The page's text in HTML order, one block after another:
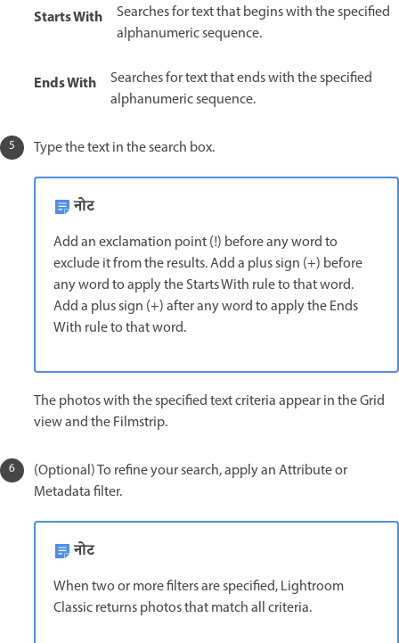
Starts With
Searches for text that begins with the specified
alphanumeric sequence.
Ends With
Searches for text that ends with the specified
alphanumeric sequence.
Type the text in the search box.
नोट
Add an exclamation point (!) before any word to
exclude it from the results. Add a plus sign (+) before
any word to apply the Starts With rule to that word.
Add a plus sign (+) after any word to apply the Ends
With rule to that word.
The photos with the specified text criteria appear in the Grid
view and the Filmstrip.
(Optional) To refine your search, apply an Attribute or
Metadata filter.
नोट
When two or more filters are specified, Lightroom
Classic returns photos that match all criteria.